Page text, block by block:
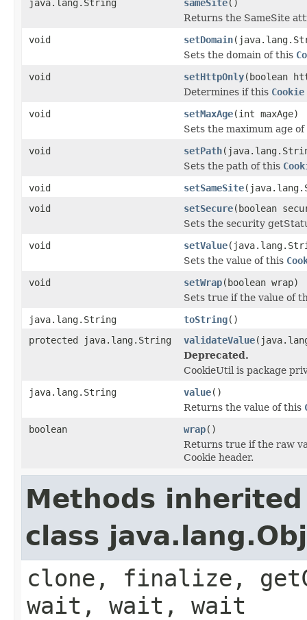
java.lang.String
sameSite()
Returns the SameSite
void
setDomain
Sets the domain of this
void
setHttpOnly(boolean
Determines if this Cookie
void
setMaxAge(int maxAge)
Sets the maximum age
void
setPath
Sets the path of this
void
setSameSite
void
setSecure(boolean
Sets the security
void
setValue
Sets the value of this
void
setWrap(boolean wrap)
Sets true if the value of
java.lang.String
toString()
protected java.lang.String
validateValue
Deprecated.
CookieUtil is package
java.lang.String
value()
Returns the value of this
boolean
wrap()
Returns true if the raw
Cookie header.
Methods
class
clone, finalize,
wait, wait, wait